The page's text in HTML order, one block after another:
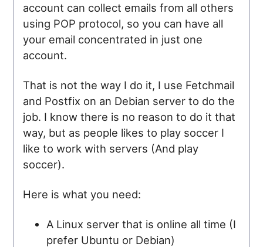
account can collect emails from all others
using POP protocol, so you can have all
your email concentrated in just one
account.
That is not the way I do it, I use Fetchmail
and Postfix on an Debian server to do the
job. I know there is no reason to do it that
way, but as people likes to play soccer I
like to work with servers (And play
soccer).
Here is what you need:
A Linux server that is online all time (I
prefer Ubuntu or Debian)